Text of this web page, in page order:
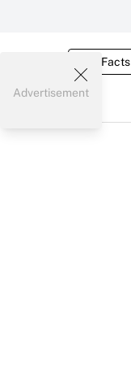
Tax Facts
Advertisement